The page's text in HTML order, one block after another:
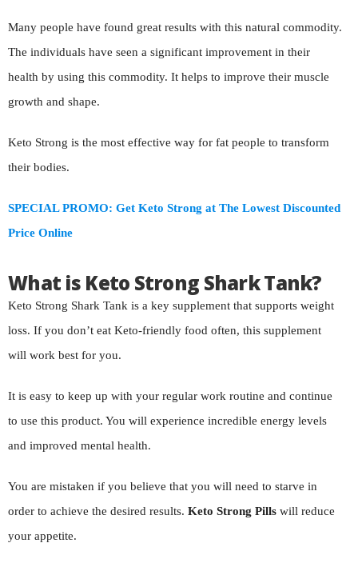
Many people have found great results with this natural commodity.
The individuals have seen a significant improvement in their
health by using this commodity. It helps to improve their muscle
growth and shape.
Keto Strong is the most effective way for fat people to transform
their bodies.
SPECIAL PROMO: Get Keto Strong at The Lowest Discounted
Price Online
What is Keto Strong Shark Tank?
Keto Strong Shark Tank is a key supplement that supports weight
loss. If you don’t eat Keto-friendly food often, this supplement
will work best for you.
It is easy to keep up with your regular work routine and continue
to use this product. You will experience incredible energy levels
and improved mental health.
You are mistaken if you believe that you will need to starve in
order to achieve the desired results. Keto Strong Pills will reduce
your appetite.